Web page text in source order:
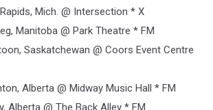
Mich. @ Intersection * X
Manitoba @ Park Theatre * FM
Saskatchewan @ Coors Event Centre
Alberta @ Midway Music Hall * FM
Alberta @ The Back Alley * FM